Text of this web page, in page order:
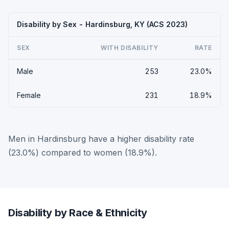
Disability by Sex - Hardinsburg, KY (ACS 2023)
SEX WITH DISABILITY RATE
Male 253 23.0%
Female 231 18.9%
Men in Hardinsburg have a higher disability rate
(23.0%) compared to women (18.9%).
Disability by Race & Ethnicity